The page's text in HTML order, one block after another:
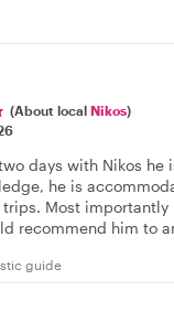
(About local Nikos)
days with Nikos he
he is
Most importantly
recommend him to
guide